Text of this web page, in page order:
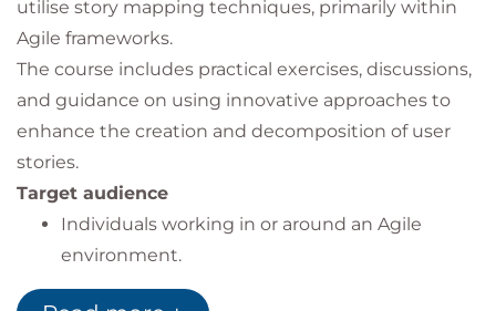
utilise story mapping techniques, primarily within
Agile frameworks.
The course includes practical exercises, discussions,
and guidance on using innovative approaches to
enhance the creation and decomposition of user
stories.
Target audience
Individuals working in or around an Agile
environment.
No prior knowledge is required as this is a